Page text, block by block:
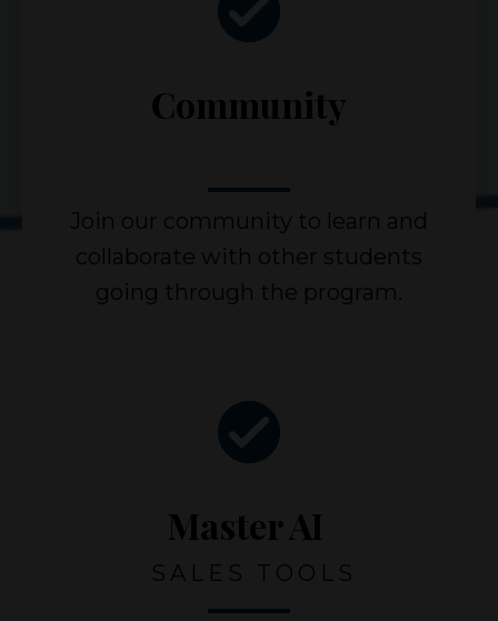
Community
Join our community to learn and
collaborate with other students
going through the program.
Master AI
SALES TOOLS